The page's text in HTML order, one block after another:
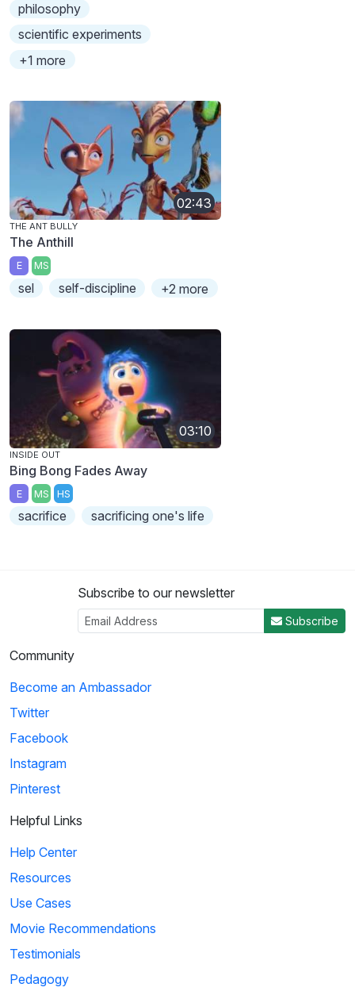
philosophy
scientific experiments
+1 more
02:43
THE ANT BULLY
The Anthill
E MS
sel self-discipline +2 more
03:10
INSIDE OUT
Bing Bong Fades Away
E MS HS
sacrifice sacrificing one's life
Subscribe to our newsletter
Subscribe
Community
Become an Ambassador
Twitter
Facebook
Instagram
Pinterest
Helpful Links
Help Center
Resources
Use Cases
Movie Recommendations
Testimonials
Pedagogy